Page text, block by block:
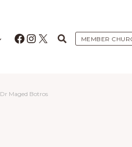
Facebook
Instagram
X MEMBER
Dr Maged Botros